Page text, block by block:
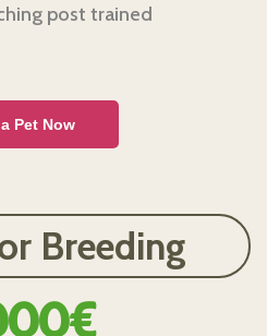
post trained
Pet Now
Breeding